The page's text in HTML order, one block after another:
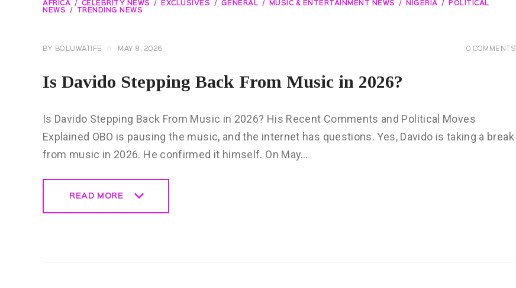
AFRICA CELEBRITY NEWS EXCLUSIVES GENERAL MUSIC & ENTERTAINMENT NEWS NIGERIA
POLITICAL
NEWS
TRENDING NEWS
BY BOLUWATIFE MAY 8, 2026 0 COMMENTS
Is Davido Stepping Back From Music in 2026?
Is Davido Stepping Back From Music in 2026? His Recent Comments and Political Moves
Explained OBO is pausing the music, and the internet has questions. Yes, Davido is taking a break
from music in 2026. He confirmed it himself. On May…
READ MORE